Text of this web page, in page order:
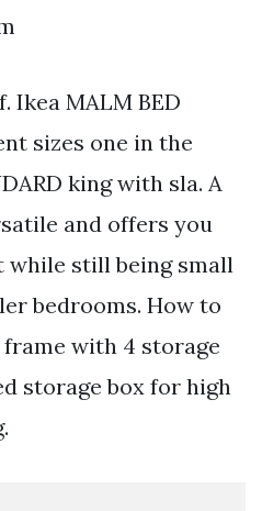
Ikea MALM BED
sizes one in the
king with sla. A
and offers you
while still being small
bedrooms. How to
frame with 4 storage
storage box for high